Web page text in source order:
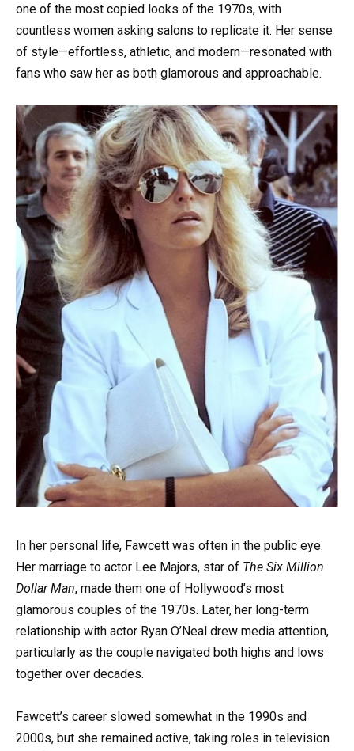
one of the most copied looks of the 1970s, with
countless women asking salons to replicate it. Her sense
of style—effortless, athletic, and modern—resonated with
fans who saw her as both glamorous and approachable.
In her personal life, Fawcett was often in the public eye.
Her marriage to actor Lee Majors, star of The Six Million
Dollar Man, made them one of Hollywood’s most
glamorous couples of the 1970s. Later, her long-term
relationship with actor Ryan O’Neal drew media attention,
particularly as the couple navigated both highs and lows
together over decades.
Fawcett’s career slowed somewhat in the 1990s and
2000s, but she remained active, taking roles in television